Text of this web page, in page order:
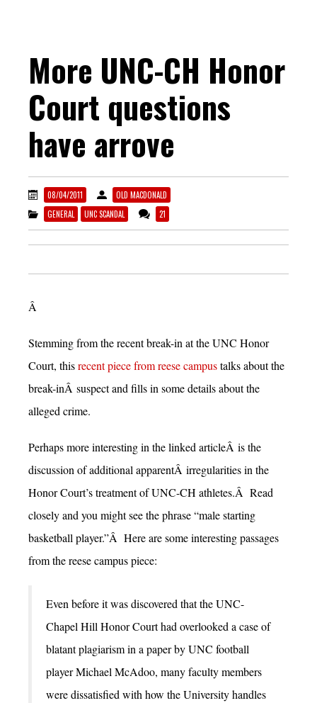
More UNC-CH Honor
Court questions
have arrove
08/04/2011
OLD MACDONALD
GENERAL
UNC SCANDAL 21
Â
Stemming from the recent break-in at the UNC Honor
Court, thisrecent piece from reese campustalks about the
break-inÂ suspect and fills in some details about the
alleged crime.
Perhaps more interesting in the linked articleÂ is the
discussion of additional apparentÂ irregularities in the
Honor Court’s treatment of UNC-CH athletes.Â Read
closely and you might see the phrase “male starting
basketball player.”Â Here are some interesting passages
from the reese campus piece:
Even before it was discovered that the UNC-
Chapel Hill Honor Court had overlooked a case of
blatant plagiarism in a paper by UNC football
player Michael McAdoo, many faculty members
were dissatisfied with how the University handles